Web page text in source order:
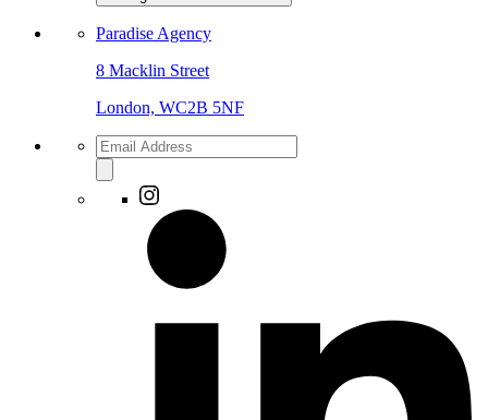
Paradise Agency
8 Macklin Street
London, WC2B 5NF